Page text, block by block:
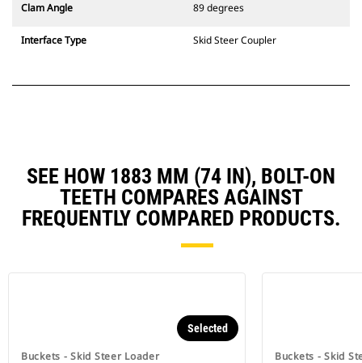
Clam Angle 89 degrees
Interface Type Skid Steer Coupler
SEE HOW 1883 MM (74 IN), BOLT-ON
TEETH COMPARES AGAINST
FREQUENTLY COMPARED PRODUCTS.
Buckets - Skid Steer Loader
Selected
Buckets - Skid